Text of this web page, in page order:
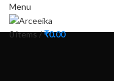
Menu
0items/₹0.00